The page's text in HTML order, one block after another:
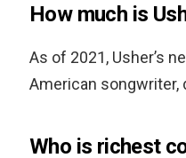
How much is
As of 2021, Usher’s
American songwriter,
Who is richest